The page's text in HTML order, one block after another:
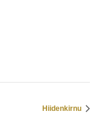
Hiidenkirnu